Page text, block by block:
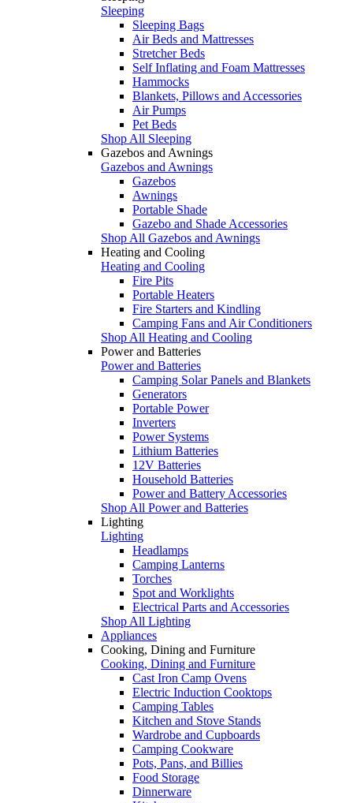
Sleeping
Sleeping Bags
Air Beds and Mattresses
Stretcher Beds
Self Inflating and Foam Mattresses
Hammocks
Blankets, Pillows and Accessories
Air Pumps
Pet Beds
Shop All Sleeping
Gazebos and Awnings
Gazebos and Awnings
Gazebos
Awnings
Portable Shade
Gazebo and Shade Accessories
Shop All Gazebos and Awnings
Heating and Cooling
Heating and Cooling
Fire Pits
Portable Heaters
Fire Starters and Kindling
Camping Fans and Air Conditioners
Shop All Heating and Cooling
Power and Batteries
Power and Batteries
Camping Solar Panels and Blankets
Generators
Portable Power
Inverters
Power Systems
Lithium Batteries
12V Batteries
Household Batteries
Power and Battery Accessories
Shop All Power and Batteries
Lighting
Lighting
Headlamps
Camping Lanterns
Torches
Spot and Worklights
Electrical Parts and Accessories
Shop All Lighting
Appliances
Cooking, Dining and Furniture
Cooking, Dining and Furniture
Cast Iron Camp Ovens
Electric Induction Cooktops
Camping Tables
Kitchen and Stove Stands
Wardrobe and Cupboards
Camping Cookware
Pots, Pans, and Billies
Food Storage
Dinnerware